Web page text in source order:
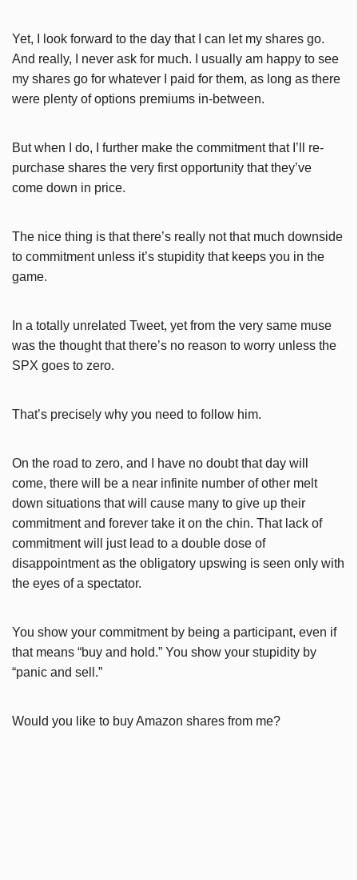
Yet, I look forward to the day that I can let my shares go.
And really, I never ask for much. I usually am happy to see
my shares go for whatever I paid for them, as long as there
were plenty of options premiums in-between.
But when I do, I further make the commitment that I’ll re-
purchase shares the very first opportunity that they’ve
come down in price.
The nice thing is that there’s really not that much downside
to commitment unless it’s stupidity that keeps you in the
game.
In a totally unrelated Tweet, yet from the very same muse
was the thought that there’s no reason to worry unless the
SPX goes to zero.
That’s precisely why you need to follow him.
On the road to zero, and I have no doubt that day will
come, there will be a near infinite number of other melt
down situations that will cause many to give up their
commitment and forever take it on the chin. That lack of
commitment will just lead to a double dose of
disappointment as the obligatory upswing is seen only with
the eyes of a spectator.
You show your commitment by being a participant, even if
that means “buy and hold.” You show your stupidity by
“panic and sell.”
Would you like to buy Amazon shares from me?